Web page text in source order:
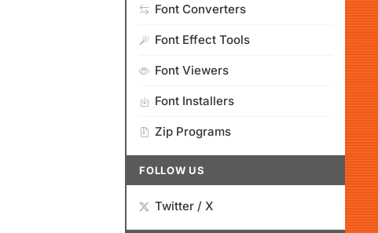
Font Converters
Font Effect Tools
Font Viewers
Font Installers
Zip Programs
FOLLOW US
Twitter / X